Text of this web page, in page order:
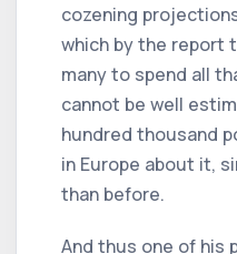
cozening
which by the report
many to spend all
cannot be well
hundred thousand
in Europe about it,
than before.
And thus one of his